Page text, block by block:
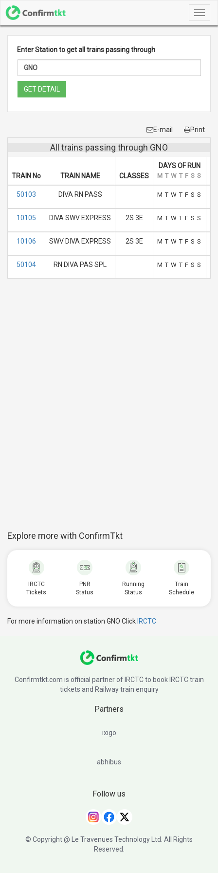
Enter Station to get all trains passing through
GET DETAIL
E-mail Print
All trains passing through GNO
TRAIN No TRAIN NAME CLASSES
DAYS OF RUN
M T W T F S S
50103 DIVA RN PASS M T W T F S S
10105 DIVA SWV EXPRESS 2S 3E M T W T F S S
10106 SWV DIVA EXPRESS 2S 3E M T W T F S S
50104 RN DIVA PAS SPL M T W T F S S
Explore more with ConfirmTkt
IRCTC
Tickets
PNR
Status
Running
Status
Train
Schedule
For more information on station GNO Click IRCTC
Confirmtkt.com is official partner of IRCTC to book IRCTC train
tickets and Railway train enquiry
Partners
ixigo
abhibus
Follow us
© Copyright @ Le Travenues Technology Ltd. All Rights
Reserved.